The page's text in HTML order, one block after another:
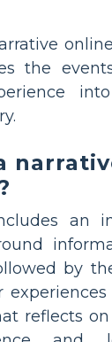
the
an
by
reflects